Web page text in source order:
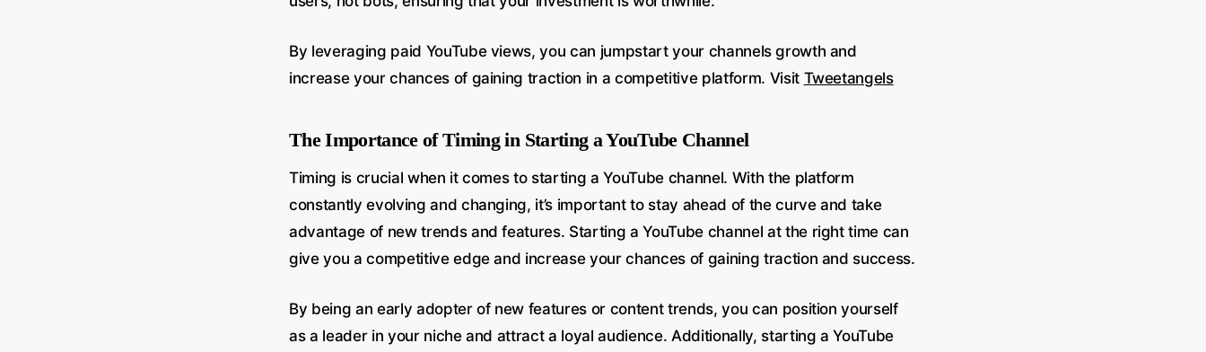
By leveraging paid YouTube views, you can jumpstart your channels growth and
increase your chances of gaining traction in a competitive platform. Visit Tweetangels
The Importance of Timing in Starting a YouTube Channel
Timing is crucial when it comes to starting a YouTube channel. With the platform
constantly evolving and changing, it’s important to stay ahead of the curve and take
advantage of new trends and features. Starting a YouTube channel at the right time can
give you a competitive edge and increase your chances of gaining traction and success.
By being an early adopter of new features or content trends, you can position yourself
as a leader in your niche and attract a loyal audience. Additionally, starting a YouTube